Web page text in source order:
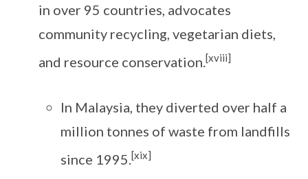
in over 95 countries, advocates
community recycling, vegetarian diets,
and resource conservation. [xviii]
In Malaysia, they diverted over half a
million tonnes of waste from landfills
since 1995.[xix]